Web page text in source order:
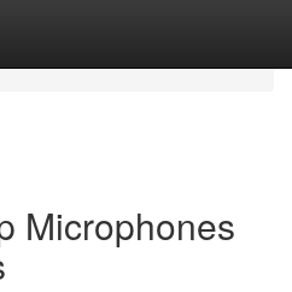
Microphones